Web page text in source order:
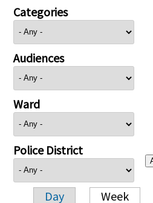
Categories
Audiences
Ward
Police District
Day Week